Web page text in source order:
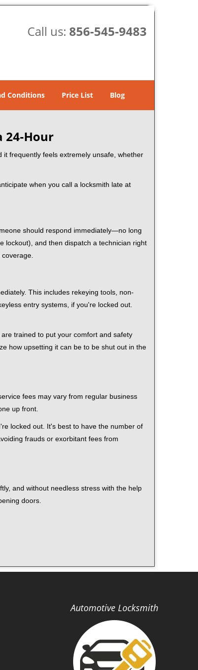
Call us: 856-545-9483
Conditions Price List Blog
24-Hour
frequently feels extremely unsafe, whether
when you call a locksmith late at
should respond immediately—no long
lockout), and then dispatch a technician right
This includes rekeying tools, non-
entry systems, if you're locked out.
trained to put your comfort and safety
how upsetting it can be to be shut out in the
fees may vary from regular business
up front.
locked out. It's best to have the number of
frauds or exorbitant fees from
and without needless stress with the help
doors.
Automotive Locksmith